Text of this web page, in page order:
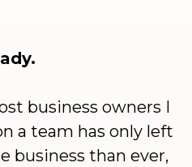
business owners I
a team has only left
business than ever,